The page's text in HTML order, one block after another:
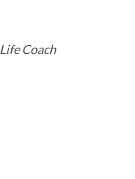
Life Coach